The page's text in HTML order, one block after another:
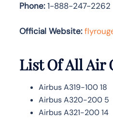
Phone:1-888-247-2262
Official Website:
List Of All Air
Airbus A319-100 18
Airbus A320-200 5
Airbus A321-200 14